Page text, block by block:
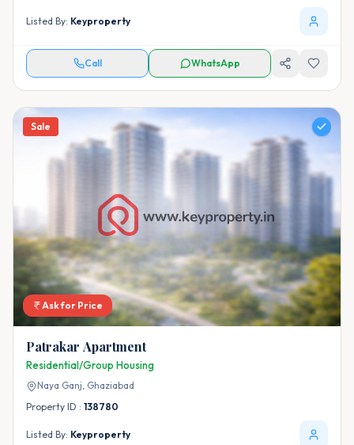
Listed By: Keyproperty
Call WhatsApp
Sale
Ask for Price
Patrakar Apartment
Residential/Group Housing
Naya Ganj, Ghaziabad
Property ID : 138780
Listed By: Keyproperty